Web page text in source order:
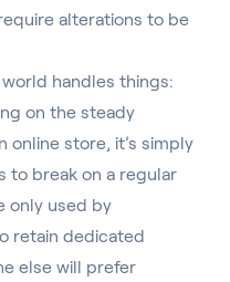
alterations to be
handles things:
on the steady
online store, it’s simply
to break on a regular
only used by
retain dedicated
else will prefer